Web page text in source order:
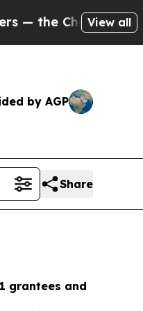
Cash in onView all
by AGP
Share
grantees and